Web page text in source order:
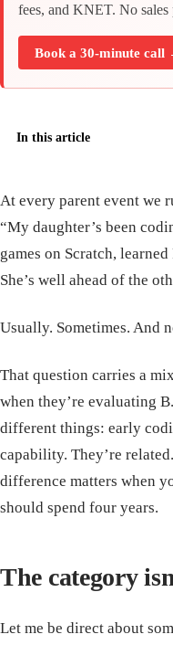
fees, and KNET. No sales
Book a 30-minute call
In this article
At every parent event we
“My daughter’s been
games on Scratch,
She’s well ahead of the
Usually. Sometimes. And
That question carries a
when they’re evaluating
different things: early
capability. They’re
difference matters when
should spend four years.
The category
Let me be direct about